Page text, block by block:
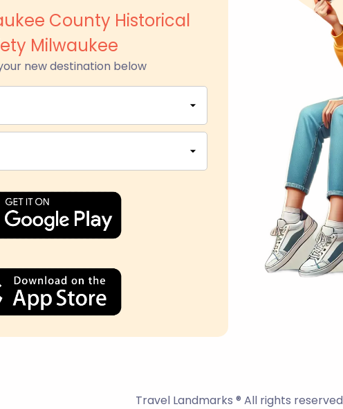
County Historical
Milwaukee
new destination below
Travel Landmarks ® All rights reserved